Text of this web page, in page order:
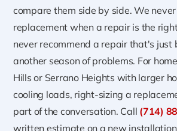
compare them side by side. We
replacement when a repair is the
never recommend a repair that's just
another season of problems. For
Hills or Serrano Heights with larger
cooling loads, right-sizing a
part of the conversation. Call (714)
written estimate on a new